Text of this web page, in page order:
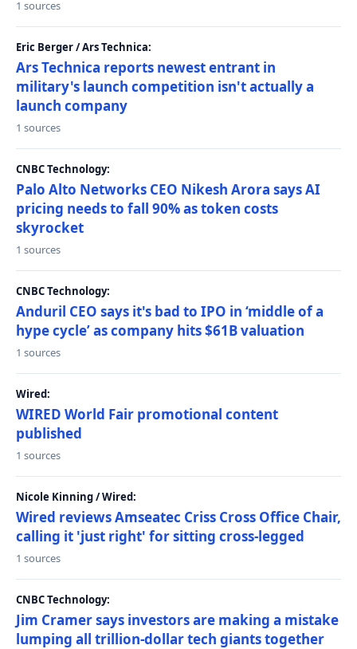
1 sources
Eric Berger / Ars Technica:
Ars Technica reports newest entrant in
military's launch competition isn't actually a
launch company
1 sources
CNBC Technology:
Palo Alto Networks CEO Nikesh Arora says AI
pricing needs to fall 90% as token costs
skyrocket
1 sources
CNBC Technology:
Anduril CEO says it's bad to IPO in ‘middle of a
hype cycle’ as company hits $61B valuation
1 sources
Wired:
WIRED World Fair promotional content
published
1 sources
Nicole Kinning / Wired:
Wired reviews Amseatec Criss Cross Office Chair,
calling it 'just right' for sitting cross-legged
1 sources
CNBC Technology:
Jim Cramer says investors are making a mistake
lumping all trillion-dollar tech giants together